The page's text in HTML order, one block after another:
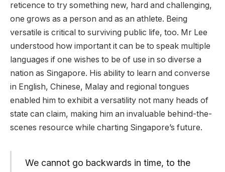
reticence to try something new, hard and challenging,
one grows as a person and as an athlete. Being
versatile is critical to surviving public life, too. Mr Lee
understood how important it can be to speak multiple
languages if one wishes to be of use in so diverse a
nation as Singapore. His ability to learn and converse
in English, Chinese, Malay and regional tongues
enabled him to exhibit a versatility not many heads of
state can claim, making him an invaluable behind-the-
scenes resource while charting Singapore’s future.
We cannot go backwards in time, to the